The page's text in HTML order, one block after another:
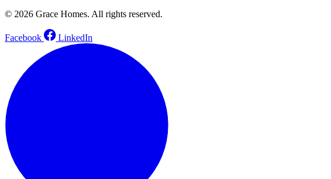
© 2026 Grace Homes. All rights reserved.
Facebook LinkedIn